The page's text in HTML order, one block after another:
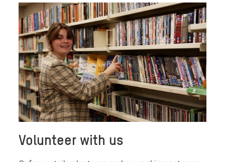
Volunteer with us